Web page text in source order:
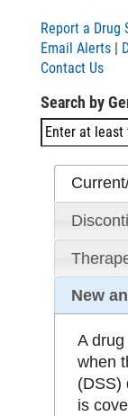
Report a Drug
Email Alerts |
Contact Us
Search by
New
A
when
(DSS)
is